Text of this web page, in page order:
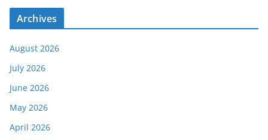
Archives
August 2026
July 2026
June 2026
May 2026
April 2026